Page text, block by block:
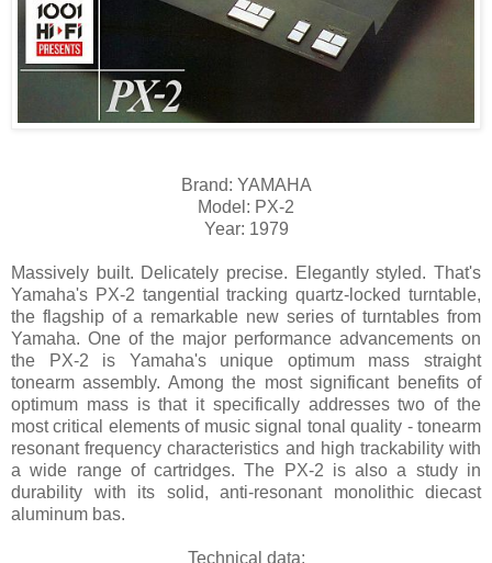
Brand: YAMAHA
Model: PX-2
Year: 1979
Massively built. Delicately precise. Elegantly styled. That's
Yamaha's PX-2 tangential tracking quartz-locked turntable,
the flagship of a remarkable new series of turntables from
Yamaha. One of the major performance advancements on
the PX-2 is Yamaha's unique optimum mass straight
tonearm assembly. Among the most significant benefits of
optimum mass is that it specifically addresses two of the
most critical elements of music signal tonal quality - tonearm
resonant frequency characteristics and high trackability with
a wide range of cartridges. The PX-2 is also a study in
durability with its solid, anti-resonant monolithic diecast
aluminum bas.
Technical data: